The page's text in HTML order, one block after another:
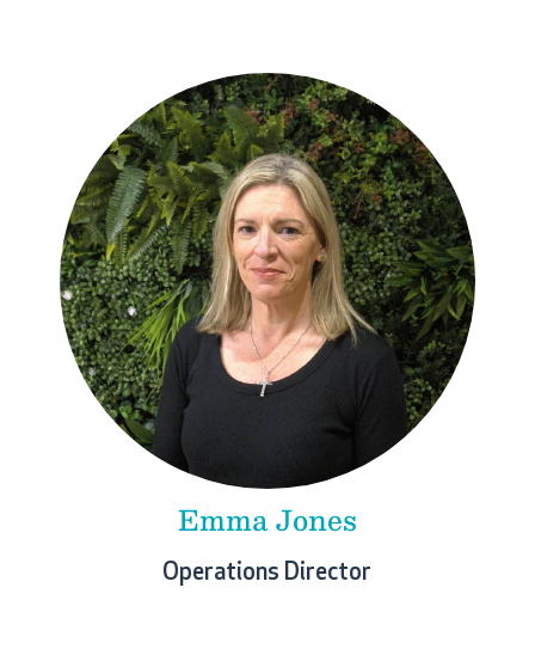
Emma Jones
Operations Director